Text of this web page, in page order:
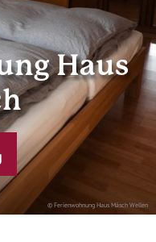
© Ferienwohnung Haus Mäsch Wellen
Haus